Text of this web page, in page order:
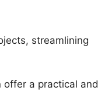
streamlining
a practical and